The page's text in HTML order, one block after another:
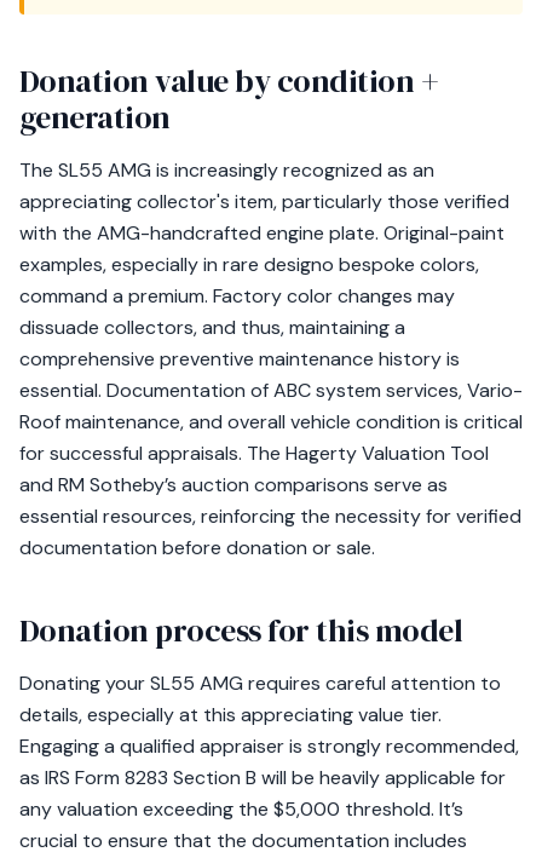
Donation value by condition +
generation
The SL55 AMG is increasingly recognized as an
appreciating collector's item, particularly those verified
with the AMG-handcrafted engine plate. Original-paint
examples, especially in rare designo bespoke colors,
command a premium. Factory color changes may
dissuade collectors, and thus, maintaining a
comprehensive preventive maintenance history is
essential. Documentation of ABC system services, Vario-
Roof maintenance, and overall vehicle condition is critical
for successful appraisals. The Hagerty Valuation Tool
and RM Sotheby’s auction comparisons serve as
essential resources, reinforcing the necessity for verified
documentation before donation or sale.
Donation process for this model
Donating your SL55 AMG requires careful attention to
details, especially at this appreciating value tier.
Engaging a qualified appraiser is strongly recommended,
as IRS Form 8283 Section B will be heavily applicable for
any valuation exceeding the $5,000 threshold. It’s
crucial to ensure that the documentation includes